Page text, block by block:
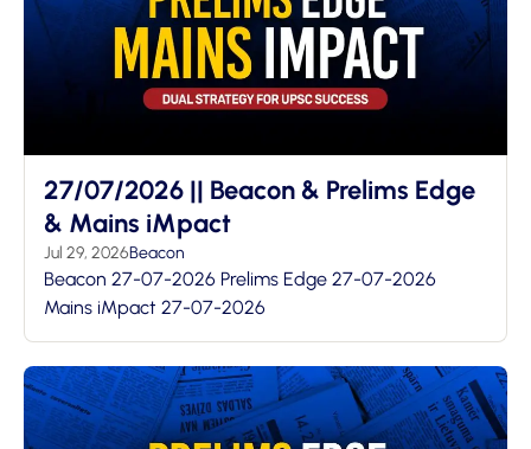
27/07/2026 || Beacon & Prelims Edge
& Mains iMpact
Jul 29, 2026Beacon
Beacon 27-07-2026 Prelims Edge 27-07-2026
Mains iMpact 27-07-2026